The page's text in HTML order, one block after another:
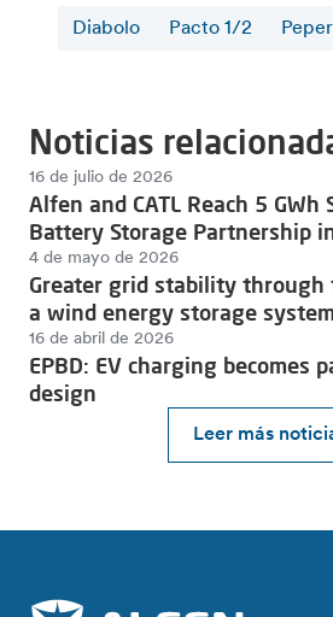
Diabolo Pacto 1/2
Noticias
Leer más
16 de julio de 2026
Alfen and CATL Reach 5 GWh
Battery Storage Partnership
4 de mayo de 2026
Greater grid stability
a wind energy storage
16 de abril de 2026
EPBD: EV charging becomes
design